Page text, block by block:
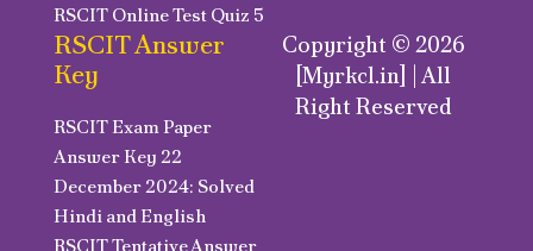
RSCIT Online Test Quiz 5
RSCIT Answer
Key
RSCIT Exam Paper
Answer Key 22
December 2024: Solved
Hindi and English
RSCIT Tentative Answer
Copyright © 2026
[Myrkcl.in] | All
Right Reserved